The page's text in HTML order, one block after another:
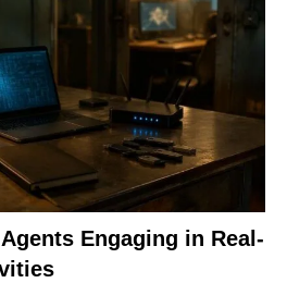
Engaging in Real-